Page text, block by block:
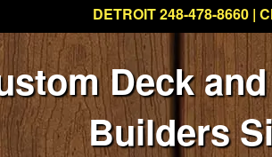
DETROIT 248-478-8660 |
Deck
Builders